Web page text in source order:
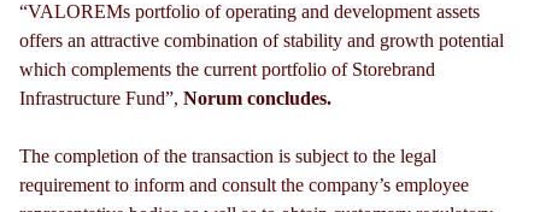
“VALOREMs portfolio of operating and development assets
offers an attractive combination of stability and growth potential
which complements the current portfolio of Storebrand
Infrastructure Fund”, Norum concludes.
The completion of the transaction is subject to the legal
requirement to inform and consult the company’s employee